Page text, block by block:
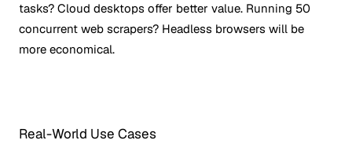
tasks? Cloud desktops offer better value. Running 50
concurrent web scrapers? Headless browsers will be
more economical.
Real-World Use Cases